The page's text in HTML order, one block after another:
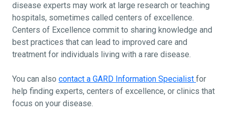
disease experts may work at large research or teaching
hospitals, sometimes called centers of excellence.
Centers of Excellence commit to sharing knowledge and
best practices that can lead to improved care and
treatment for individuals living with a rare disease.
You can also contact a GARD Information Specialist for
help finding experts, centers of excellence, or clinics that
focus on your disease.